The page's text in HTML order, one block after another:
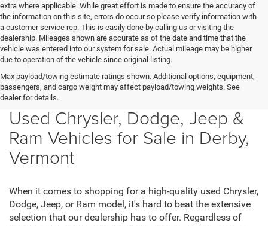
extra where applicable. While great effort is made to ensure the accuracy of
the information on this site, errors do occur so please verify information with
a customer service rep. This is easily done by calling us or visiting the
dealership. Mileages shown are accurate as of the date and time that the
vehicle was entered into our system for sale. Actual mileage may be higher
due to operation of the vehicle since original listing.
Max payload/towing estimate ratings shown. Additional options, equipment,
passengers, and cargo weight may affect payload/towing weights. See
dealer for details.
Used Chrysler, Dodge, Jeep &
Ram Vehicles for Sale in Derby,
Vermont
When it comes to shopping for a high-quality used Chrysler,
Dodge, Jeep, or Ram model, it's hard to beat the extensive
selection that our dealership has to offer. Regardless of